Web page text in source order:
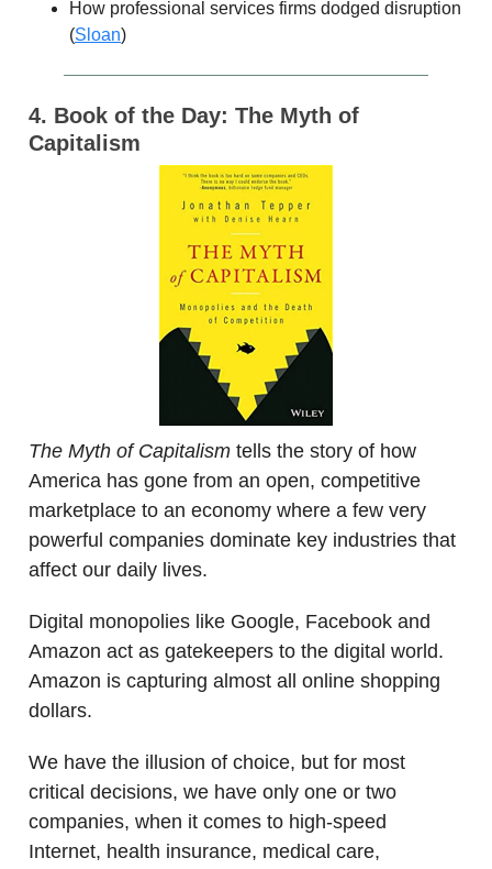
How professional services firms dodged disruption
(Sloan)
4. Book of the Day: The Myth of
Capitalism
The Myth of Capitalism tells the story of how
America has gone from an open, competitive
marketplace to an economy where a few very
powerful companies dominate key industries that
affect our daily lives.
Digital monopolies like Google, Facebook and
Amazon act as gatekeepers to the digital world.
Amazon is capturing almost all online shopping
dollars.
We have the illusion of choice, but for most
critical decisions, we have only one or two
companies, when it comes to high-speed
Internet, health insurance, medical care,